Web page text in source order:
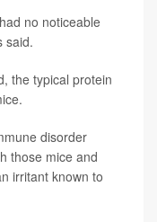
no noticeable
said.
the typical protein
disorder
those mice and
irritant known to